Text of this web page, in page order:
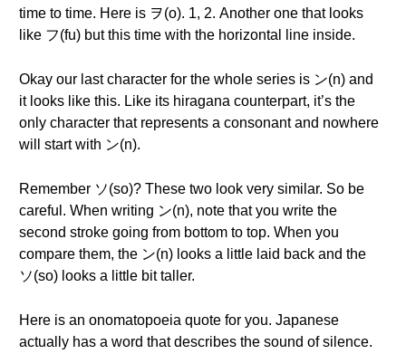
time to time. Here is ヲ(o). 1, 2. Another one that looks
like フ(fu) but this time with the horizontal line inside.
Okay our last character for the whole series is ン(n) and
it looks like this. Like its hiragana counterpart, it’s the
only character that represents a consonant and nowhere
will start with ン(n).
Remember ソ(so)? These two look very similar. So be
careful. When writing ン(n), note that you write the
second stroke going from bottom to top. When you
compare them, the ン(n) looks a little laid back and the
ソ(so) looks a little bit taller.
Here is an onomatopoeia quote for you. Japanese
actually has a word that describes the sound of silence.